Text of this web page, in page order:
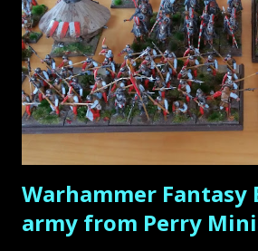
of the very popular blog
group of friends about the passion of
well as sculpting, and is truly the
and motivated me by far the most
life! There is so much knowledge, so
much inspiration to ...
Warhammer Fantasy
army from Perry